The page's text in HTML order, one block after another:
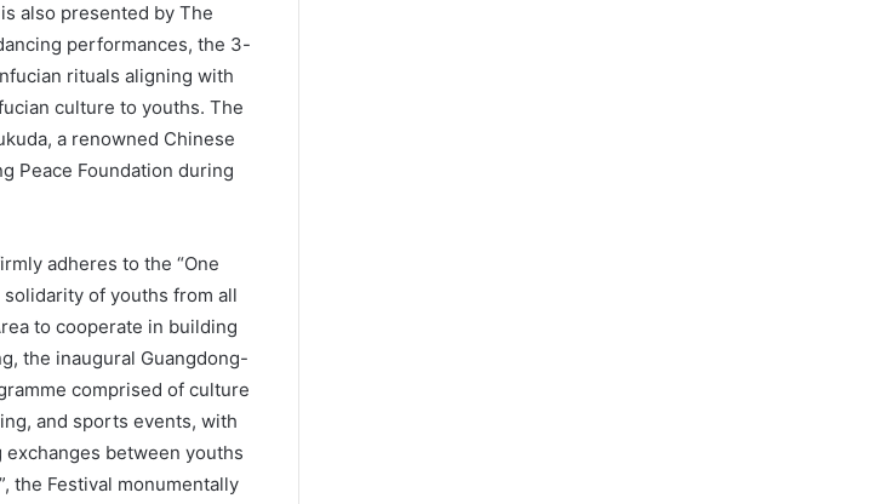
also presented by The
performances, the 3-
rituals aligning with
culture to youths. The
a renowned Chinese
Peace Foundation during
adheres to the “One
solidarity of youths from all
to cooperate in building
the inaugural Guangdong-
comprised of culture
and sports events, with
between youths
the Festival monumentally